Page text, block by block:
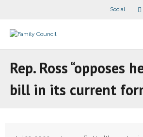
Social
Rep. Ross “opposes
bill in its current